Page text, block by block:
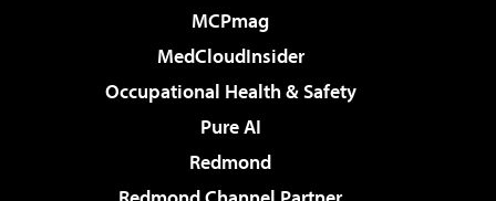
MCPmag
MedCloudInsider
Occupational Health & Safety
Pure AI
Redmond